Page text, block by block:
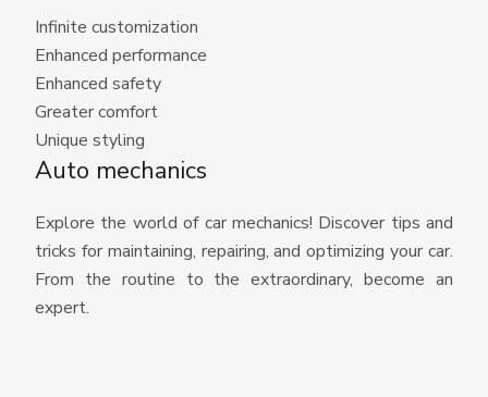
Infinite customization
Enhanced performance
Enhanced safety
Greater comfort
Unique styling
Auto mechanics
Explore the world of car mechanics! Discover tips and
tricks for maintaining, repairing, and optimizing your car.
From the routine to the extraordinary, become an
expert.